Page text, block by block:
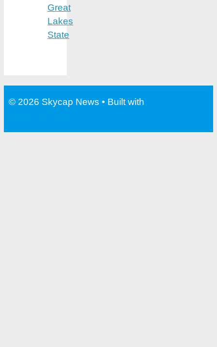
Great
Lakes
State
© 2026 Skycap News • Built with